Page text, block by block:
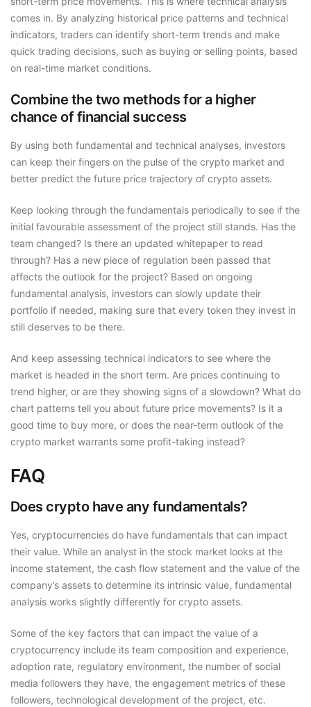
comes in. By analyzing historical price patterns and technical
indicators, traders can identify short-term trends and make
quick trading decisions, such as buying or selling points, based
on real-time market conditions.
Combine the two methods for a higher
chance of financial success
By using both fundamental and technical analyses, investors
can keep their fingers on the pulse of the crypto market and
better predict the future price trajectory of crypto assets.
Keep looking through the fundamentals periodically to see if the
initial favourable assessment of the project still stands. Has the
team changed? Is there an updated whitepaper to read
through? Has a new piece of regulation been passed that
affects the outlook for the project? Based on ongoing
fundamental analysis, investors can slowly update their
portfolio if needed, making sure that every token they invest in
still deserves to be there.
And keep assessing technical indicators to see where the
market is headed in the short term. Are prices continuing to
trend higher, or are they showing signs of a slowdown? What do
chart patterns tell you about future price movements? Is it a
good time to buy more, or does the near-term outlook of the
crypto market warrants some profit-taking instead?
FAQ
Does crypto have any fundamentals?
Yes, cryptocurrencies do have fundamentals that can impact
their value. While an analyst in the stock market looks at the
income statement, the cash flow statement and the value of the
company’s assets to determine its intrinsic value, fundamental
analysis works slightly differently for crypto assets.
Some of the key factors that can impact the value of a
cryptocurrency include its team composition and experience,
adoption rate, regulatory environment, the number of social
media followers they have, the engagement metrics of these
followers, technological development of the project, etc.